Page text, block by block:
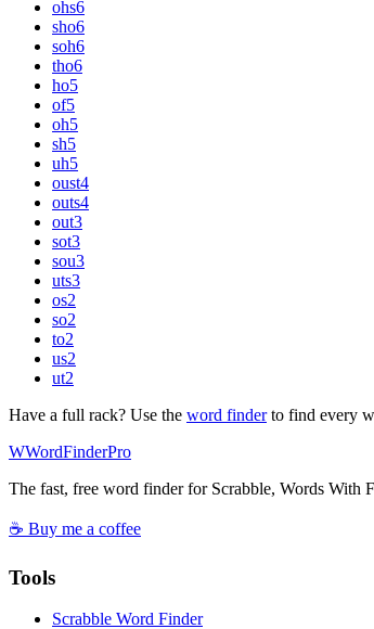
ohs6
sho6
soh6
tho6
ho5
of5
oh5
sh5
uh5
oust4
outs4
out3
sot3
sou3
uts3
os2
so2
to2
us2
ut2
Have a full rack? Use the word finderto find every
WWordFinderPro
The fast, free word finder for Scrabble, Words With
☕ Buy me a coffee
Tools
Scrabble Word Finder